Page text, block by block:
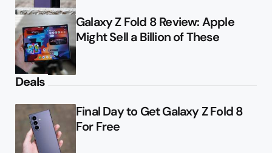
Galaxy Z Fold 8 Review: Apple
Might Sell a Billion of These
Deals
Final Day to Get Galaxy Z Fold 8
For Free